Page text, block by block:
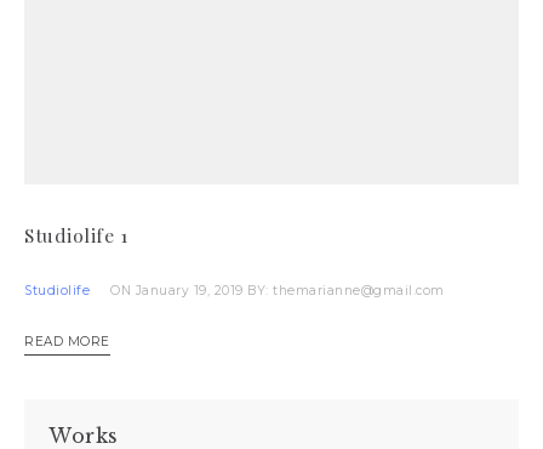
Studiolife 1
Studiolife ON January 19, 2019 BY: themarianne@gmail.com
READ MORE
Works